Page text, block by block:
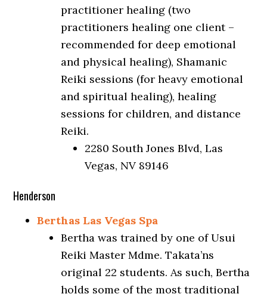
practitioner healing (two
practitioners healing one client –
recommended for deep emotional
and physical healing), Shamanic
Reiki sessions (for heavy emotional
and spiritual healing), healing
sessions for children, and distance
Reiki.
2280 South Jones Blvd, Las
Vegas, NV 89146
Henderson
Berthas Las Vegas Spa
Bertha was trained by one of Usui
Reiki Master Mdme. Takata’ns
original 22 students. As such, Bertha
holds some of the most traditional